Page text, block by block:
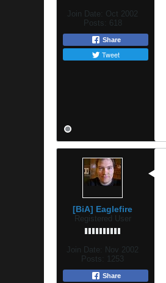
Join Date:
Oct 2002
Posts:
618
Share
Tweet
[BiA] Eaglefire
Registered User
Join Date:
Nov 2002
Posts:
1253
Share